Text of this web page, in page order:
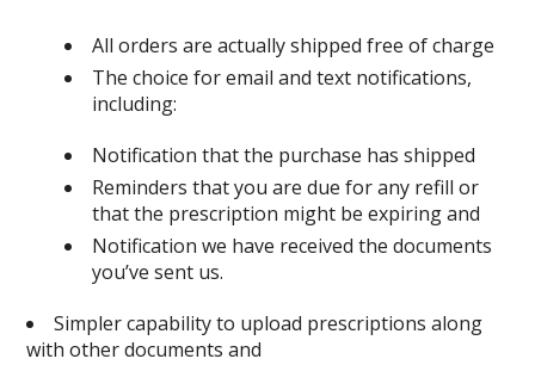
All orders are actually shipped free of charge
The choice for email and text notifications,
including:
Notification that the purchase has shipped
Reminders that you are due for any refill or
that the prescription might be expiring and
Notification we have received the documents
you’ve sent us.
Simpler capability to upload prescriptions along
with other documents and